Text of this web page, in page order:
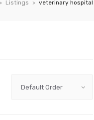
Listings veterinary hospital